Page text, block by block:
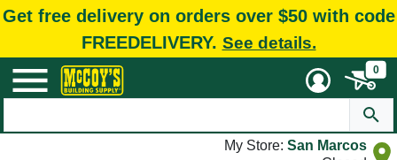
Get free delivery on orders over $50 with code
FREEDELIVERY. See details.
0
My Store: San Marcos